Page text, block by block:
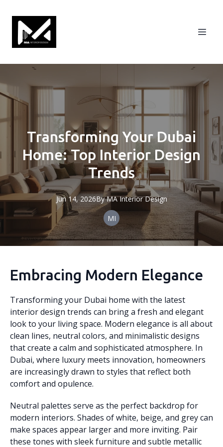
Transforming Your Dubai
Home: Top Interior Design
Trends
Jun 14, 2026By MA Interior Design
MI
Embracing Modern Elegance
Transforming your Dubai home with the latest
interior design trends can bring a fresh and elegant
look to your living space. Modern elegance is all about
clean lines, neutral colors, and minimalistic designs
that create a calm and sophisticated atmosphere. In
Dubai, where luxury meets innovation, homeowners
are increasingly drawn to styles that reflect both
comfort and opulence.
Neutral palettes serve as the perfect backdrop for
modern interiors. Shades of white, beige, and grey can
make spaces appear larger and more inviting. Pair
these tones with sleek furniture and subtle metallic